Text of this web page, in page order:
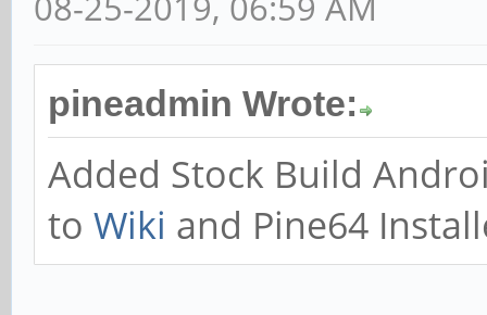
pineadmin Wrote:
Added Stock Build
to Wiki and Pine64